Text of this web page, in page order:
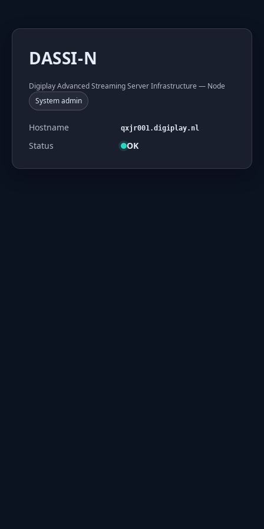
DASSI-N
Digiplay Advanced Streaming Server Infrastructure — Node
System admin
Hostname qxjr001.digiplay.nl
Status OK